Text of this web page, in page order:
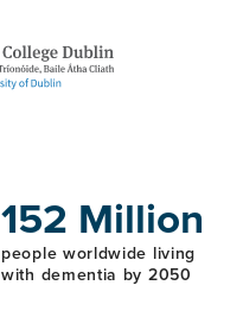
152 Million
people worldwide living
with dementia by 2050